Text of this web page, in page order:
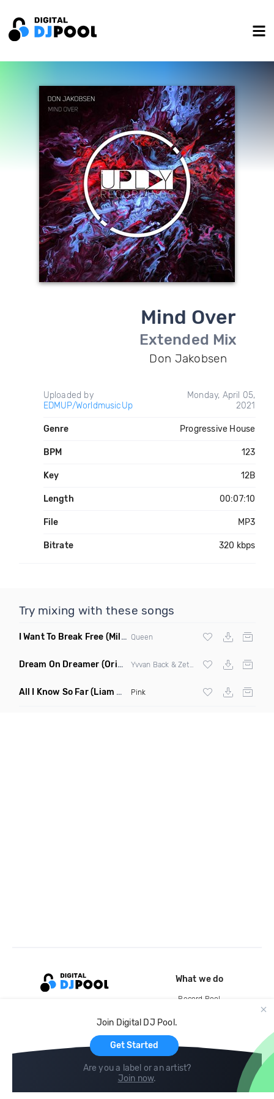
Mind Over
Extended Mix
Don Jakobsen
Uploaded by
EDMUP/WorldmusicUp
Monday, April 05,
2021
Genre Progressive House
BPM 123
Key 12B
Length 00:07:10
File MP3
Bitrate 320 kbps
Try mixing with these songs
I Want To Break Free (Miles B Remix) Queen
Dream On Dreamer (Original Mix)
All I Know So Far(Liam Pfeifer Remix Dirty) Pink
Join Digital DJ Pool.
Get Started
Are you a label or an artist?
Join now.
What we do
Record Pool